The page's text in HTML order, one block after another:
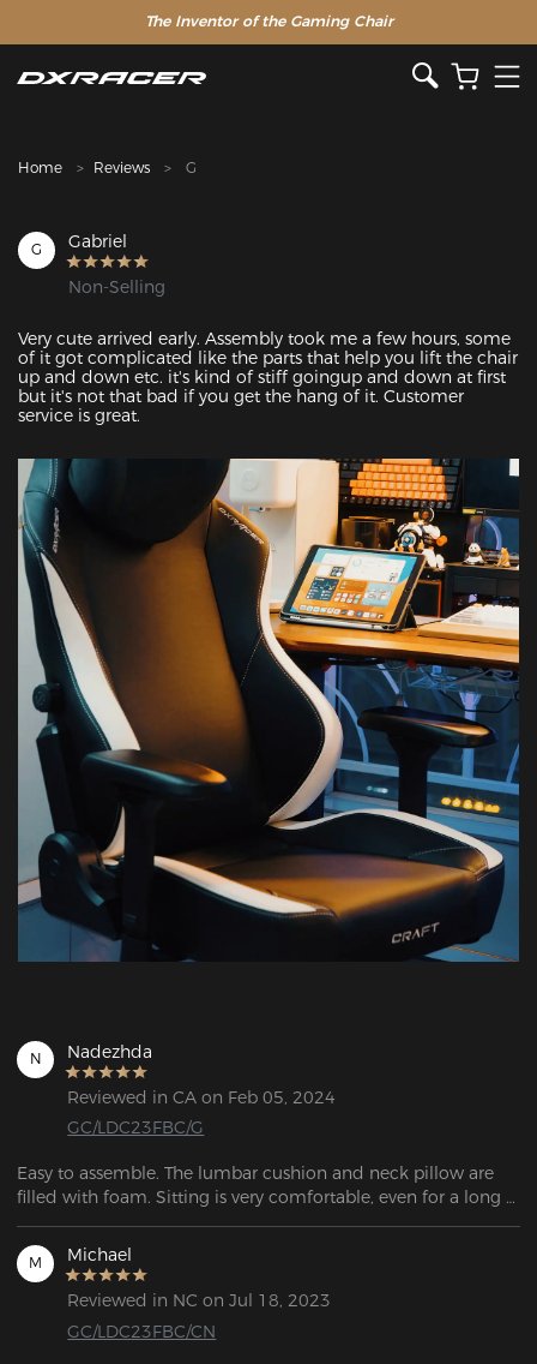
The Inventor of the Gaming Chair
Clearance Sale >>
Home Reviews G
G Gabriel
Non-Selling
Very cute arrived early. Assembly took me a few hours, some
of it got complicated like the parts that help you lift the chair
up and down etc. it's kind of stiff goingup and down at first
but it's not that bad if you get the hang of it. Customer
service is great.
N Nadezhda
Reviewed in CA on Feb 05, 2024
GC/LDC23FBC/G
Easy to assemble. The lumbar cushion and neck pillow are
filled with foam. Sitting is very comfortable, even for a long
time (10 hours +).
M Michael
Reviewed in NC on Jul 18, 2023
GC/LDC23FBC/CN